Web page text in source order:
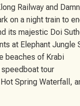
Railway and
on a night train to
its majestic Doi
at Elephant Jungle
beaches of Krabi
speedboat tour
Spring Waterfall,